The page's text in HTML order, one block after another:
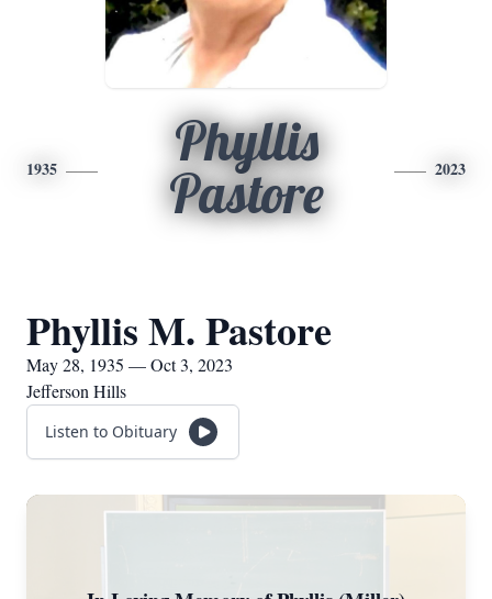
1935
Phyllis
Pastore
2023
Phyllis M. Pastore
May 28, 1935 — Oct 3, 2023
Jefferson Hills
Listen to Obituary